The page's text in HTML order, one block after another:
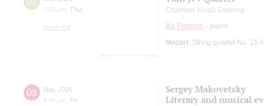
7:00 pm
Thur
Small Hall
Chamber Music Evening
Ilia Papoian - piano
Mozart: String quartet No. 15
08 May, 2026
8:00 pm
Fri
Sergey Makovetsky
Literary and musical